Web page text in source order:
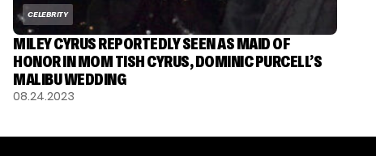
CELEBRITY
MILEY CYRUS REPORTEDLY SEEN AS MAID OF
HONOR IN MOM TISH CYRUS, DOMINIC PURCELL’S
MALIBU WEDDING
08.24.2023